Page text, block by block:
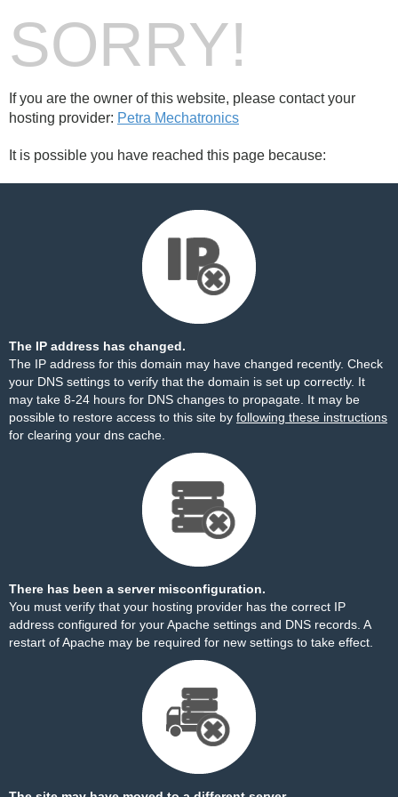
SORRY!
If you are the owner of this website, please contact your
hosting provider: Petra Mechatronics
It is possible you have reached this page because:
The IP address has changed.
The IP address for this domain may have changed recently. Check
your DNS settings to verify that the domain is set up correctly. It
may take 8-24 hours for DNS changes to propagate. It may be
possible to restore access to this site by following these instructions
for clearing your dns cache.
There has been a server misconfiguration.
You must verify that your hosting provider has the correct IP
address configured for your Apache settings and DNS records. A
restart of Apache may be required for new settings to take effect.